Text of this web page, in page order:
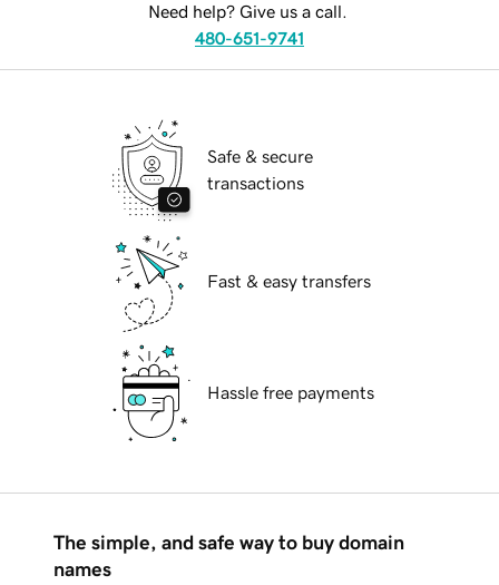
Need help? Give us a call.
480-651-9741
Safe & secure
transactions
Fast & easy transfers
Hassle free payments
The simple, and safe way to buy domain
names